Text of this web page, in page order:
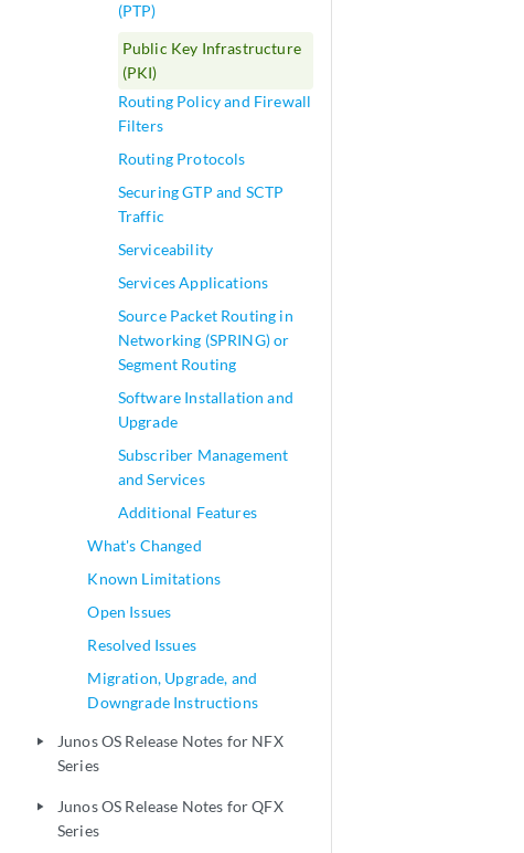
(PTP)
Public Key Infrastructure
(PKI)
Routing Policy and Firewall
Filters
Routing Protocols
Securing GTP and SCTP
Traffic
Serviceability
Services Applications
Source Packet Routing in
Networking (SPRING) or
Segment Routing
Software Installation and
Upgrade
Subscriber Management
and Services
Additional Features
What's Changed
Known Limitations
Open Issues
Resolved Issues
Migration, Upgrade, and
Downgrade Instructions
play_arrow
Junos OS Release Notes for NFX
Series
play_arrow
Junos OS Release Notes for QFX
Series